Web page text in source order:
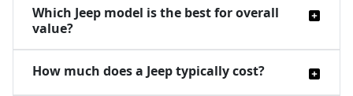
Which Jeep model is the best for overall
value?
How much does a Jeep typically cost?